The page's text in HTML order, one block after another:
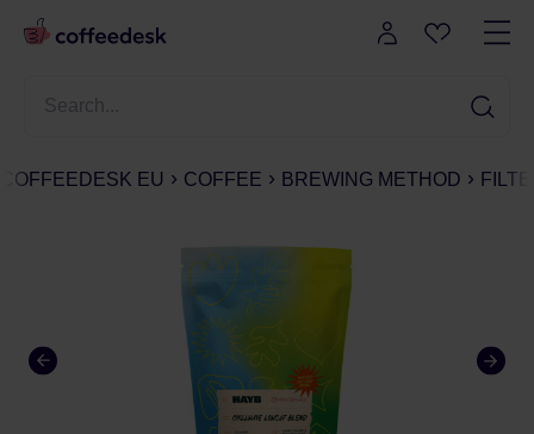
COFFEEDESK EU COFFEE BREWING METHOD